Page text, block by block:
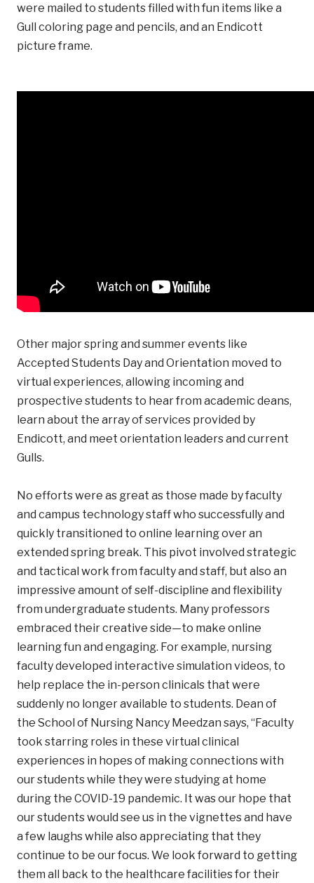
were mailed to students filled with fun items like a
Gull coloring page and pencils, and an Endicott
picture frame.
Other major spring and summer events like
Accepted Students Day and Orientation moved to
virtual experiences, allowing incoming and
prospective students to hear from academic deans,
learn about the array of services provided by
Endicott, and meet orientation leaders and current
Gulls.
No efforts were as great as those made by faculty
and campus technology staff who successfully and
quickly transitioned to online learning over an
extended spring break. This pivot involved strategic
and tactical work from faculty and staff, but also an
impressive amount of self-discipline and flexibility
from undergraduate students. Many professors
embraced their creative side—to make online
learning fun and engaging. For example, nursing
faculty developed interactive simulation videos, to
help replace the in-person clinicals that were
suddenly no longer available to students. Dean of
the School of Nursing Nancy Meedzan says, “Faculty
took starring roles in these virtual clinical
experiences in hopes of making connections with
our students while they were studying at home
during the COVID-19 pandemic. It was our hope that
our students would see us in the vignettes and have
a few laughs while also appreciating that they
continue to be our focus. We look forward to getting
them all back to the healthcare facilities for their